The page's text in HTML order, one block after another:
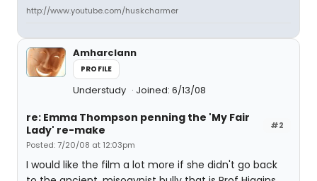
http://www.youtube.com/huskcharmer
Amharclann
PROFILE
Understudy Joined: 6/13/08
#2
re: Emma Thompson penning the 'My Fair
Lady' re-make
Posted: 7/20/08 at 12:03pm
I would like the film a lot more if she didn't go back